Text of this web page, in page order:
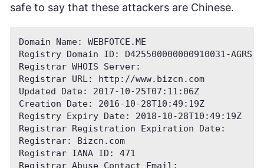
safe to say that these attackers are Chinese.
Domain Name: WEBFOTCE.ME
Registry Domain ID: D425500000000910031-AGRS
Registrar WHOIS Server:
Registrar URL: http://www.bizcn.com
Updated Date: 2017-10-25T07:11:06Z
Creation Date: 2016-10-28T10:49:19Z
Registry Expiry Date: 2018-10-28T10:49:19Z
Registrar Registration Expiration Date:
Registrar: Bizcn.com
Registrar IANA ID: 471
Registrar Abuse Contact Email: